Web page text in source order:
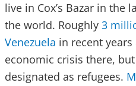
live in Cox’s Bazar in the
the world. Roughly 3
Venezuela in recent
economic crisis there,
designated as refugees.